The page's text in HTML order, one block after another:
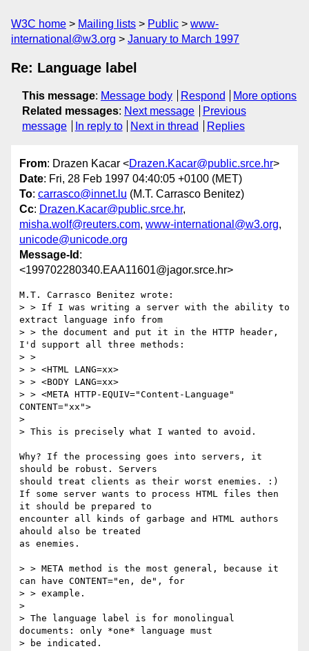
W3C home Mailing lists Public
www-
international@w3.org
January to March 1997
Re: Language label
This message: Message body Respond
More options
Related messages: Next message
Previous
message
In reply to Next in thread Replies
From: Drazen Kacar <Drazen.Kacar@public.srce.hr>
Date: Fri, 28 Feb 1997 04:40:05 +0100 (MET)
To: carrasco@innet.lu (M.T. Carrasco Benitez)
Cc: Drazen.Kacar@public.srce.hr,
misha.wolf@reuters.com, www-international@w3.org,
unicode@unicode.org
Message-Id :
<199702280340.EAA11601@jagor.srce.hr>
M.T. Carrasco Benitez wrote:
> > If I was writing a server with the ability to
extract language info from
> > the document and put it in the HTTP header,
I'd support all three methods:
> >
> > <HTML LANG=xx>
> > <BODY LANG=xx>
> > <META HTTP-EQUIV="Content-Language"
CONTENT="xx">
>
> This is precisely what I wanted to avoid.
Why? If the processing goes into servers, it
should be robust. Servers
should treat clients as their worst enemies. :)
If some server wants to process HTML files then
it should be prepared to
encounter all kinds of garbage and HTML authors
ahould also be treated
as enemies.
> > META method is the most general, because it
can have CONTENT="en, de", for
> > example.
>
> The language label is for monolingual
documents: only *one* language must
> be indicated.